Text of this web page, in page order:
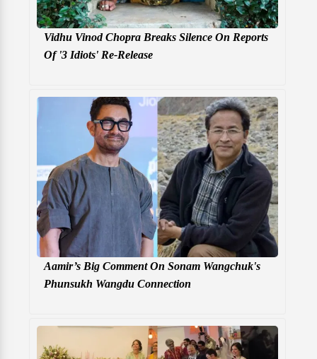
Vidhu Vinod Chopra Breaks Silence On Reports
Of '3 Idiots' Re-Release
Aamir’s Big Comment On Sonam Wangchuk's
Phunsukh Wangdu Connection